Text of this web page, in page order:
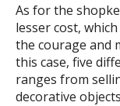
As for the
lesser cost,
the courage and
this case, five
ranges from
decorative